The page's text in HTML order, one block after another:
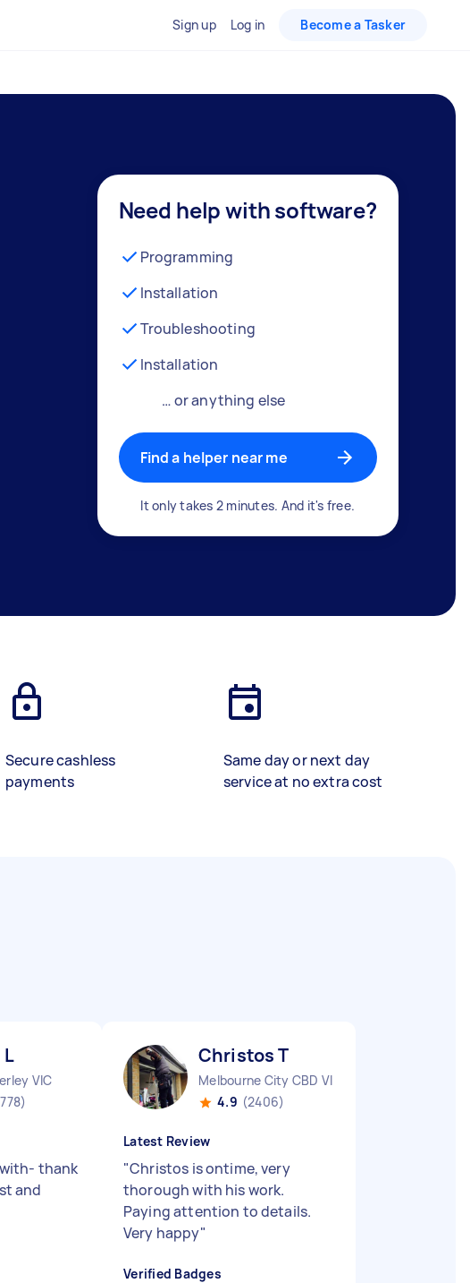
Sign up Log in Become a Tasker
Need help with software?
Programming
Installation
Troubleshooting
Installation
… or anything else
Find a helper near me
It only takes 2 minutes. And it's free.
Secure cashless
payments
Same day or next day
service at no extra cost
VIC
thank
and
Christos T
Melbourne City CBD VIC
4.9 (2406)
Latest Review
"Christos is ontime, very
thorough with his work.
Paying attention to details.
Very happy"
Verified Badges